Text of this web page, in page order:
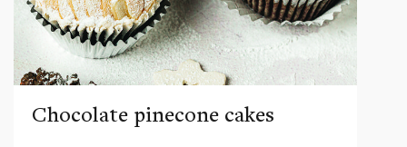
Chocolate pinecone cakes